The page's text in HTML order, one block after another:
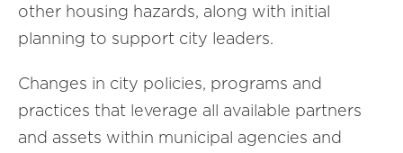
other housing hazards, along with initial
planning to support city leaders.
Changes in city policies, programs and
practices that leverage all available partners
and assets within municipal agencies and